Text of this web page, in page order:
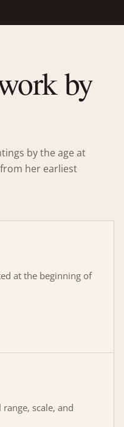
by
by the age at
her earliest
at the beginning of
scale, and